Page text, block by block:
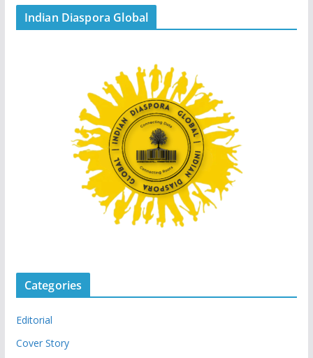
Indian Diaspora Global
Categories
Editorial
Cover Story